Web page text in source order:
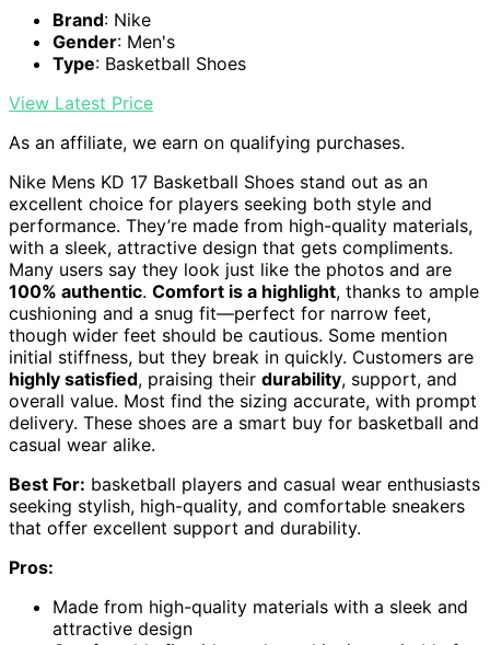
Brand: Nike
Gender: Men's
Type: Basketball Shoes
View Latest Price
As an affiliate, we earn on qualifying purchases.
Nike Mens KD 17 Basketball Shoes stand out as an
excellent choice for players seeking both style and
performance. They’re made from high-quality materials,
with a sleek, attractive design that gets compliments.
Many users say they look just like the photos and are
100% authentic. Comfort is a highlight, thanks to ample
cushioning and a snug fit—perfect for narrow feet,
though wider feet should be cautious. Some mention
initial stiffness, but they break in quickly. Customers are
highly satisfied, praising their durability, support, and
overall value. Most find the sizing accurate, with prompt
delivery. These shoes are a smart buy for basketball and
casual wear alike.
Best For: basketball players and casual wear enthusiasts
seeking stylish, high-quality, and comfortable sneakers
that offer excellent support and durability.
Pros:
Made from high-quality materials with a sleek and
attractive design